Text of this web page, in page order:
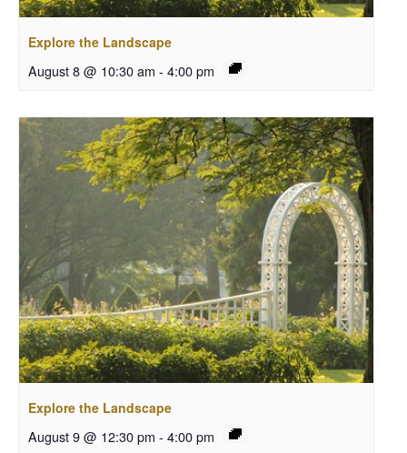
Explore the Landscape
August 8 @ 10:30 am - 4:00 pm
Explore the Landscape
August 9 @ 12:30 pm - 4:00 pm